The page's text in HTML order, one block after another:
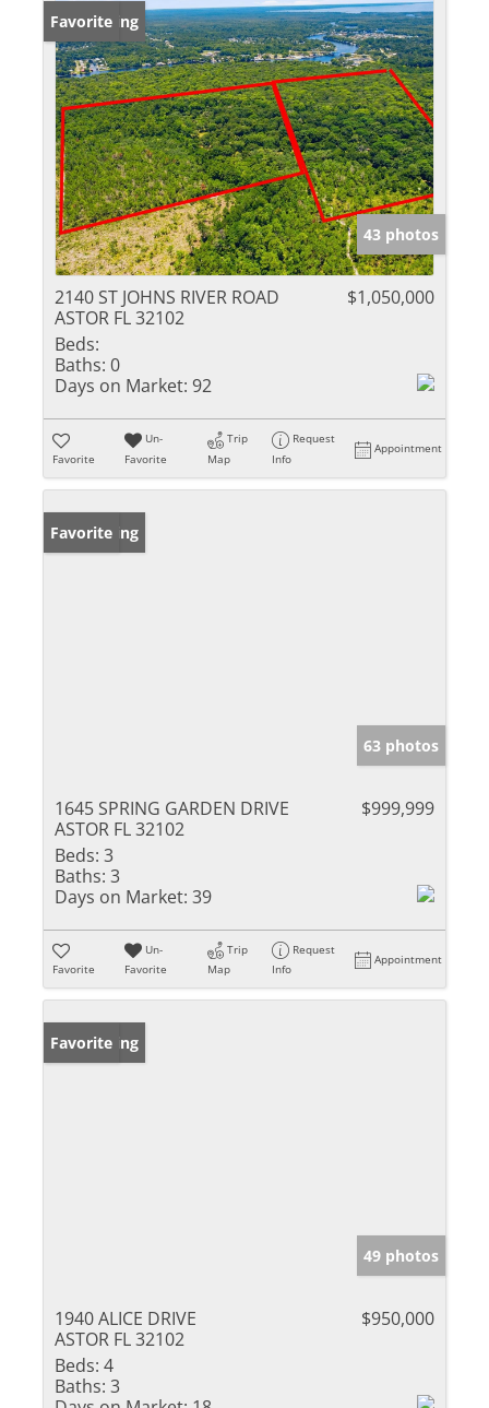
New Listing
Favorite
43 photos
2140 ST JOHNS RIVER ROAD
ASTOR FL 32102
$1,050,000
Beds:
Baths: 0
Days on Market: 92
Favorite
Un-
Favorite
Trip
Map
Request
Info
Appointment
New Listing
Favorite
63 photos
1645 SPRING GARDEN DRIVE
ASTOR FL 32102
$999,999
Beds: 3
Baths: 3
Days on Market: 39
Favorite
Un-
Favorite
Trip
Map
Request
Info
Appointment
New Listing
Favorite
49 photos
1940 ALICE DRIVE
ASTOR FL 32102
$950,000
Beds: 4
Baths: 3